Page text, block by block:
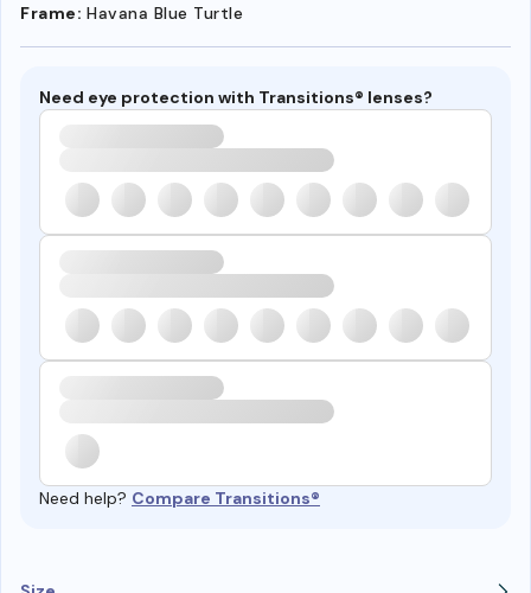
Frame: Havana Blue Turtle
Need eye protection with Transitions® lenses?
Need help? Compare Transitions®